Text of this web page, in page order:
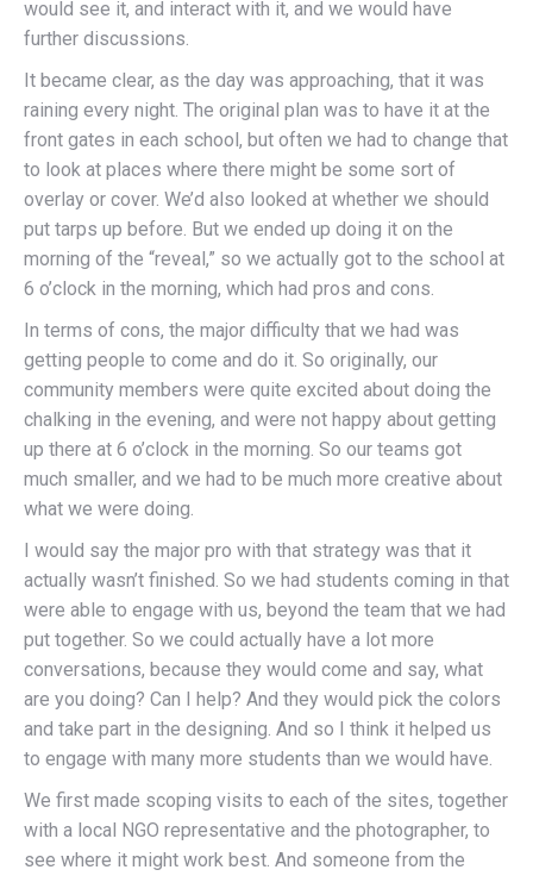
would see it, and interact with it, and we would have
further discussions.
It became clear, as the day was approaching, that it was
raining every night. The original plan was to have it at the
front gates in each school, but often we had to change that
to look at places where there might be some sort of
overlay or cover. We’d also looked at whether we should
put tarps up before. But we ended up doing it on the
morning of the “reveal,” so we actually got to the school at
6 o’clock in the morning, which had pros and cons.
In terms of cons, the major difficulty that we had was
getting people to come and do it. So originally, our
community members were quite excited about doing the
chalking in the evening, and were not happy about getting
up there at 6 o’clock in the morning. So our teams got
much smaller, and we had to be much more creative about
what we were doing.
I would say the major pro with that strategy was that it
actually wasn’t finished. So we had students coming in that
were able to engage with us, beyond the team that we had
put together. So we could actually have a lot more
conversations, because they would come and say, what
are you doing? Can I help? And they would pick the colors
and take part in the designing. And so I think it helped us
to engage with many more students than we would have.
We first made scoping visits to each of the sites, together
with a local NGO representative and the photographer, to
see where it might work best. And someone from the